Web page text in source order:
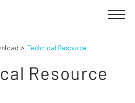
Technical Resource
Resource